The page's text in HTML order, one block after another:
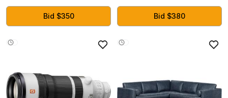
2.1, 3.6-Slot, Military-Grade
Components, Protective PCB
Coating, Axial-tech Fans,
Bid $350
Equipment, Digital Weight
System, Workout Station,
Squat Rack, Gym Monster 2
Bid $380